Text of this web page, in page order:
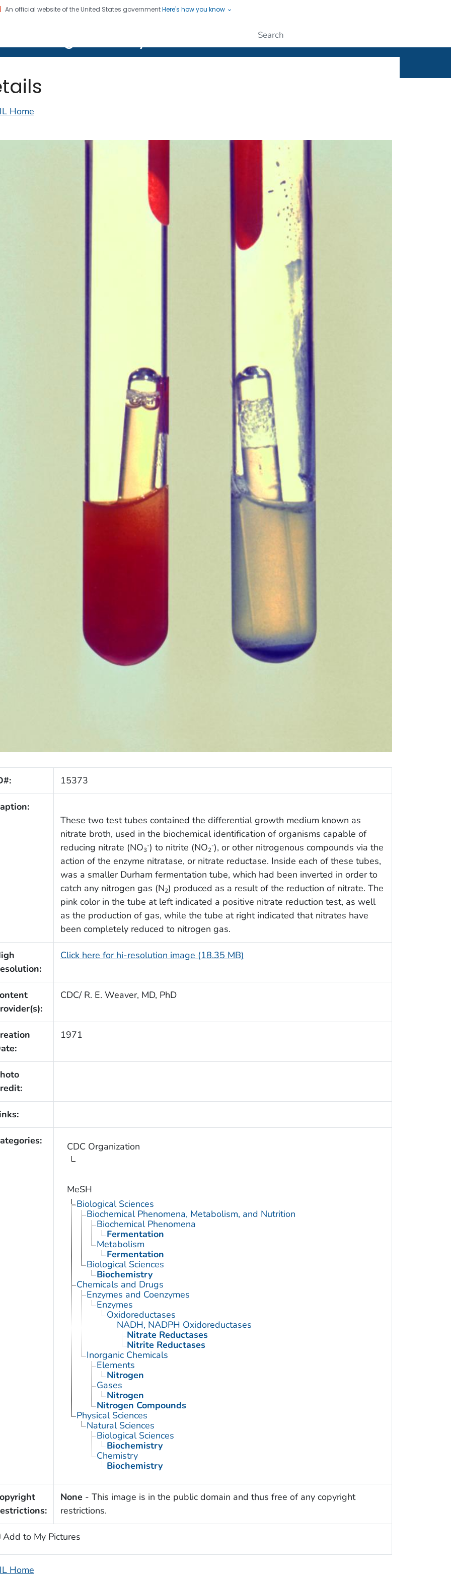
An official website of the United States governmentHere's how you know
Home
15373
These two test tubes contained the differential growth medium known as
nitrate broth, used in the biochemical identification of organisms capable of
reducing nitrate (NO3
-) to nitrite (NO2
-), or other nitrogenous compounds via the
action of the enzyme nitratase, or nitrate reductase. Inside each of these tubes,
was a smaller Durham fermentation tube, which had been inverted in order to
catch any nitrogen gas (N2) produced as a result of the reduction of nitrate. The
pink color in the tube at left indicated a positive nitrate reduction test, as well
as the production of gas, while the tube at right indicated that nitrates have
been completely reduced to nitrogen gas.
Click here for hi-resolution image (18.35 MB)
CDC/ R. E. Weaver, MD, PhD
1971
CDC Organization
MeSH
Biological Sciences
Biochemical Phenomena, Metabolism, and Nutrition
Biochemical Phenomena
Fermentation
Metabolism
Fermentation
Biological Sciences
Biochemistry
Chemicals and Drugs
Enzymes and Coenzymes
Enzymes
Oxidoreductases
NADH, NADPH Oxidoreductases
Nitrate Reductases
Nitrite Reductases
Inorganic Chemicals
Elements
Nitrogen
Gases
Nitrogen
Nitrogen Compounds
Physical Sciences
Natural Sciences
Biological Sciences
Biochemistry
Chemistry
Biochemistry
None - This image is in the public domain and thus free of any copyright
restrictions.
Add to My Pictures
Home